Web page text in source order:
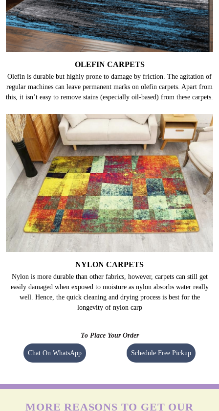
OLEFIN CARPETS
Olefin is durable but highly prone to damage by friction. The agitation of
regular machines can leave permanent marks on olefin carpets. Apart from
this, it isn’t easy to remove stains (especially oil-based) from these carpets.
Nylon is more durable than other fabrics, however, carpets can still get
easily damaged when exposed to moisture as nylon absorbs water really
well. Hence, the quick cleaning and drying process is best for the